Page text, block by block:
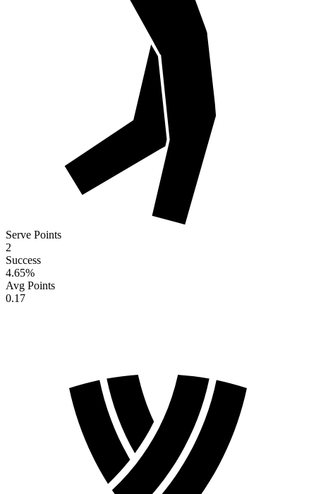
Serve Points
2
Success
4.65%
Avg Points
0.17